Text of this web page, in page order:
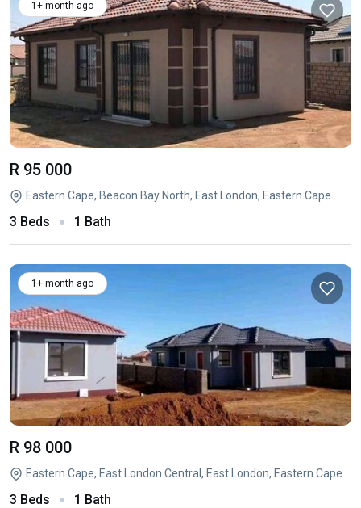
1+ month ago
R 95 000
Eastern Cape, Beacon Bay North, East London, Eastern Cape
3 Beds 1 Bath
1+ month ago
R 98 000
Eastern Cape, East London Central, East London, Eastern Cape
3 Beds 1 Bath